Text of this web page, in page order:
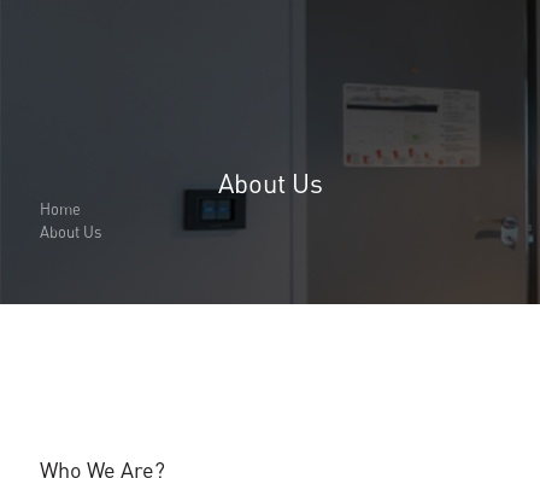
About Us
Why Cita Marine
About Us
Home
About Us
Who We Are?